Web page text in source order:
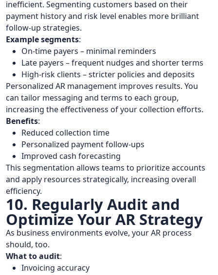
inefficient. Segmenting customers based on their
payment history and risk level enables more brilliant
follow-up strategies.
Example segments:
On-time payers – minimal reminders
Late payers – frequent nudges and shorter terms
High-risk clients – stricter policies and deposits
Personalized AR management improves results. You
can tailor messaging and terms to each group,
increasing the effectiveness of your collection efforts.
Benefits:
Reduced collection time
Personalized payment follow-ups
Improved cash forecasting
This segmentation allows teams to prioritize accounts
and apply resources strategically, increasing overall
efficiency.
10. Regularly Audit and
Optimize Your AR Strategy
As business environments evolve, your AR process
should, too.
What to audit:
Invoicing accuracy